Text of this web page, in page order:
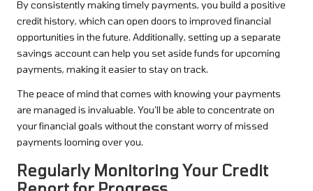
By consistently making timely payments, you build a positive
credit history, which can open doors to improved financial
opportunities in the future. Additionally, setting up a separate
savings account can help you set aside funds for upcoming
payments, making it easier to stay on track.
The peace of mind that comes with knowing your payments
are managed is invaluable. You’ll be able to concentrate on
your financial goals without the constant worry of missed
payments looming over you.
Regularly Monitoring Your Credit